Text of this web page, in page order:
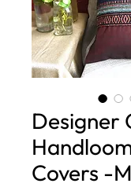
Designer
Covers -